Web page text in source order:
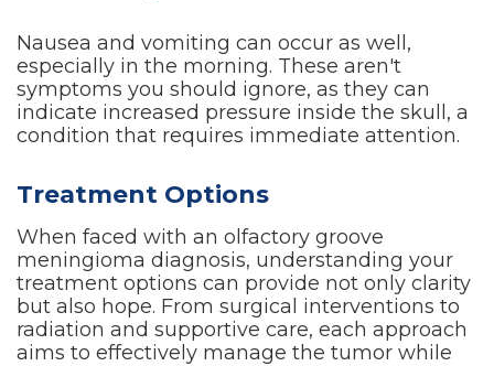
Nausea and vomiting can occur as well,
especially in the morning. These aren't
symptoms you should ignore, as they can
indicate increased pressure inside the skull, a
condition that requires immediate attention.
Treatment Options
When faced with an olfactory groove
meningioma diagnosis, understanding your
treatment options can provide not only clarity
but also hope. From surgical interventions to
radiation and supportive care, each approach
aims to effectively manage the tumor while